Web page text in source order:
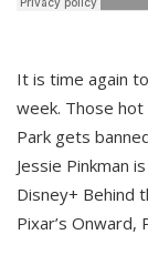
It is time again
week. Those
Park gets
Jessie Pinkman
Disney+ Behind
Pixar’s Onward,